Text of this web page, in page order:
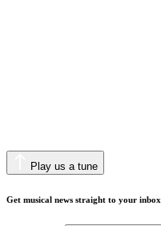
Play us a tune
Get musical news straight to your inbox